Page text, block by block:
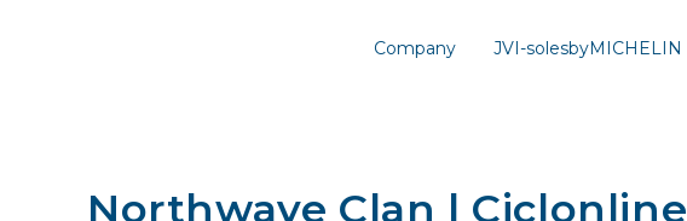
Company JVI-solesbyMICHELIN
Northwave Clan | Ciclonline